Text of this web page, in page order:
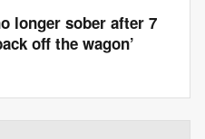
longer sober after 7
off the wagon’